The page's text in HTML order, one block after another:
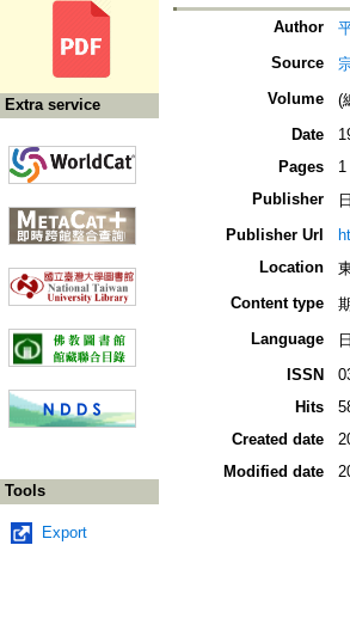
Extra service
Tools
Export
Author
Source
Volume
(
Date
Pages
Publisher
Publisher Url
Location
Content type
Language
ISSN
Hits
Created date
Modified date